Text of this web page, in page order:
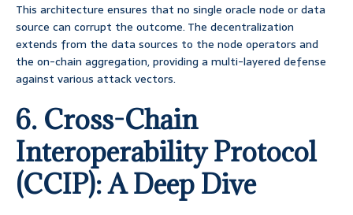
This architecture ensures that no single oracle node or data
source can corrupt the outcome. The decentralization
extends from the data sources to the node operators and
the on-chain aggregation, providing a multi-layered defense
against various attack vectors.
6. Cross-Chain
Interoperability Protocol
(CCIP): A Deep Dive